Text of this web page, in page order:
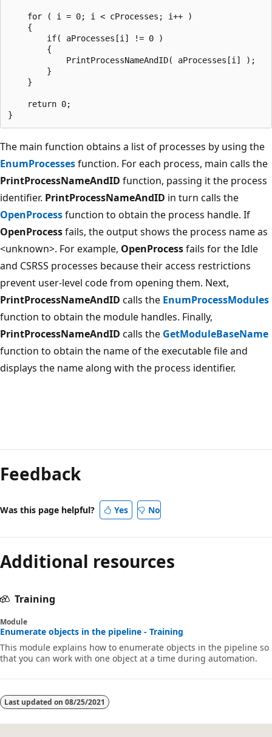
    for ( i = 0; i < cProcesses; i++ )
    {
        if( aProcesses[i] != 0 )
        {
            PrintProcessNameAndID( aProcesses[i] );
        }
    }
    return 0;
The main function obtains a list of processes by using the
EnumProcessesfunction. For each process, main calls the
PrintProcessNameAndID function, passing it the process
identifier. PrintProcessNameAndID in turn calls the
OpenProcessfunction to obtain the process handle. If
OpenProcessfails, the output shows the process name as
<unknown>. For example, OpenProcessfails for the Idle
and CSRSS processes because their access restrictions
prevent user-level code from opening them. Next,
PrintProcessNameAndID calls the EnumProcessModules
function to obtain the module handles. Finally,
PrintProcessNameAndID calls the GetModuleBaseName
function to obtain the name of the executable file and
displays the name along with the process identifier.
mode
disabled
Feedback
Was this page helpful? Yes No
Additional resources
Training
Module
Enumerate objects in the pipeline - Training
This module explains how to enumerate objects in the pipeline so
that you can work with one object at a time during automation.
Last updated on 08/25/2021